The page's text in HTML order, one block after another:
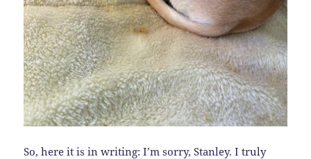
So, here it is in writing: I’m sorry, Stanley. I truly